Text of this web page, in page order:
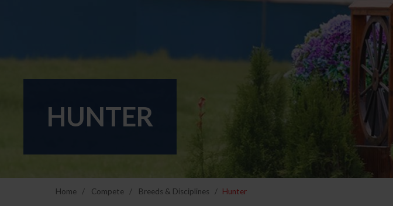
HUNTER
Home Compete Breeds & Disciplines Hunter